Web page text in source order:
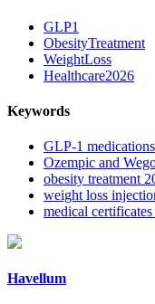
GLP1
ObesityTreatment
WeightLoss
Healthcare2026
Keywords
GLP-1 medications
Ozempic and
obesity treatment
weight loss
medical
Havellum